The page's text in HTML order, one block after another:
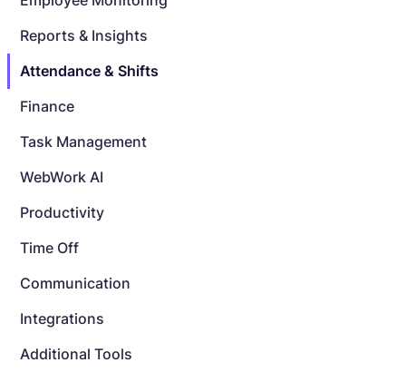
Reports & Insights
Attendance & Shifts
Finance
Task Management
WebWork AI
Productivity
Time Off
Communication
Integrations
Additional Tools